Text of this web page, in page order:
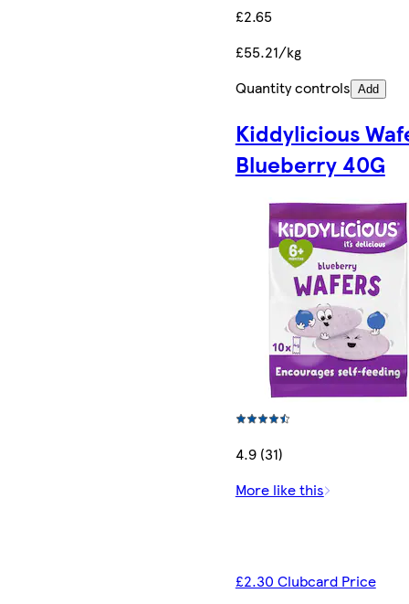
£2.65
£55.21/kg
Quantity controls Add
Kiddylicious
Blueberry 40G
4.9 (31)
More like this
£2.30 Clubcard Price